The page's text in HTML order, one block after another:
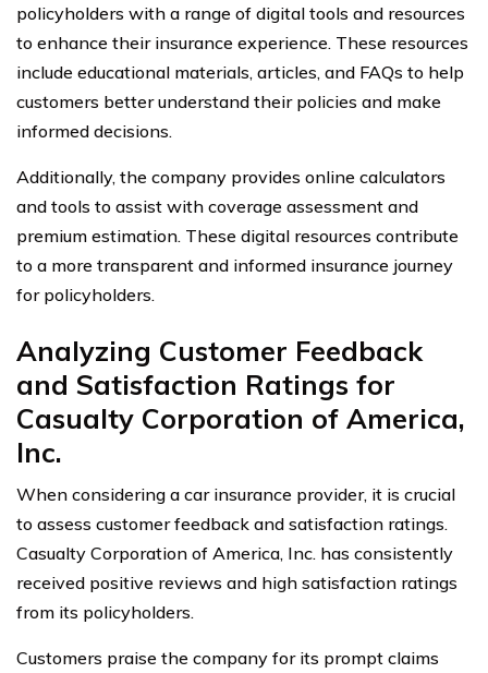
policyholders with a range of digital tools and resources
to enhance their insurance experience. These resources
include educational materials, articles, and FAQs to help
customers better understand their policies and make
informed decisions.
Additionally, the company provides online calculators
and tools to assist with coverage assessment and
premium estimation. These digital resources contribute
to a more transparent and informed insurance journey
for policyholders.
Analyzing Customer Feedback
and Satisfaction Ratings for
Casualty Corporation of America,
Inc.
When considering a car insurance provider, it is crucial
to assess customer feedback and satisfaction ratings.
Casualty Corporation of America, Inc. has consistently
received positive reviews and high satisfaction ratings
from its policyholders.
Customers praise the company for its prompt claims